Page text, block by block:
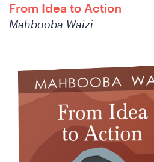
From Idea to Action
Mahbooba Waizi